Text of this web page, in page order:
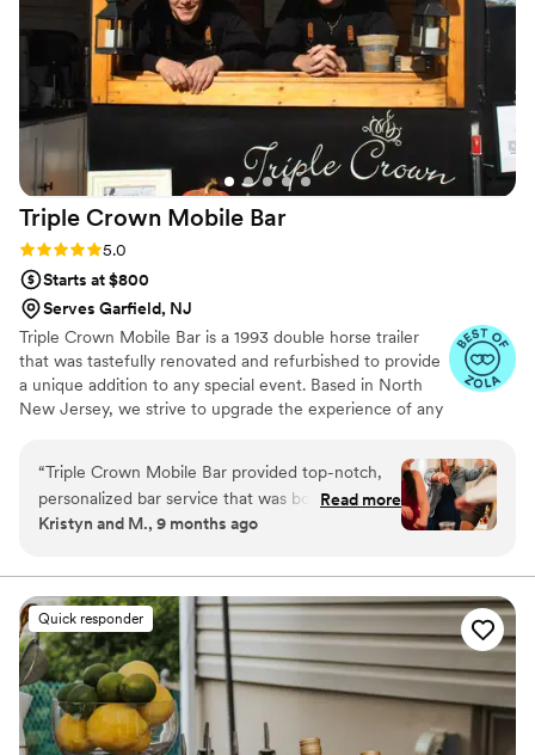
Triple Crown Mobile Bar
Rating: 5.0 (11 reviews)
5.0
Starts at $800
Serves Garfield, NJ
Triple Crown Mobile Bar is a 1993 double horse trailer
that was tastefully renovated and refurbished to provide
a unique addition to any special event. Based in North
New Jersey, we strive to upgrade the experience of any
“Triple Crown Mobile Bar provided top-notch,
personalized bar service that was both safe and
fun for our wedding. Their communication with
needs. They made sure everyone could let loose
and enjoy the party, while still keeping things
safe. We received so many compliments from
our guests on the bartenders' friendly
personalities and the energy they brought
behind the bar. Overall, Triple Crown Mobile Bar
was an invaluable part of making our special day
Read more
Kristyn and M., 9 months ago
Quick responder